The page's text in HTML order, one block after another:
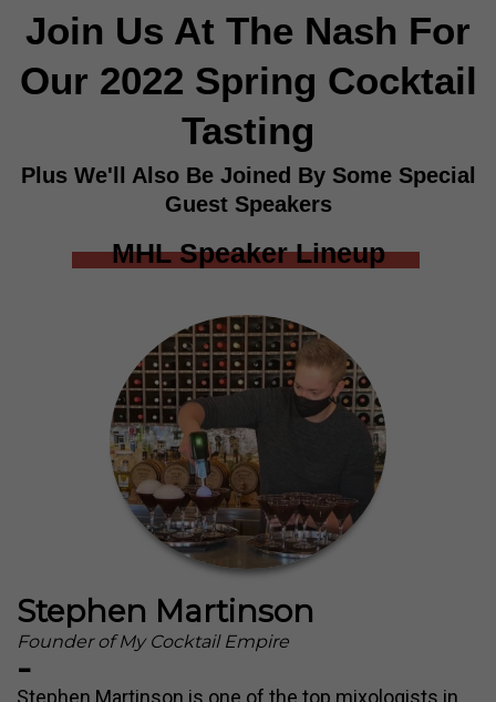
Join Us At The Nash For
Our 2022 Spring Cocktail
Tasting
Plus We'll Also Be Joined By Some Special
Guest Speakers
MHL Speaker Lineup
Stephen Martinson
Founder of My Cocktail Empire
-
Stephen Martinson is one of the top mixologists in